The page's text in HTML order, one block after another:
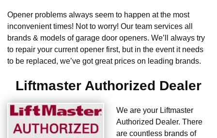
Opener problems always seem to happen at the most
inconvenient times! Not to worry! Our team services all
brands & models of garage door openers. We’ll always try
to repair your current opener first, but in the event it needs
to be replaced, we’ve got great prices on leading brands.
Liftmaster Authorized Dealer
We are your Liftmaster
Authorized Dealer. There
are countless brands of